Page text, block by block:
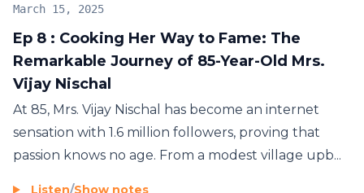
Ep 8 : Cooking Her Way to Fame: The
Remarkable Journey of 85-Year-Old Mrs.
Vijay Nischal
March 15, 2025
At 85, Mrs. Vijay Nischal has become an internet
sensation with 1.6 million followers, proving that
passion knows no age. From a modest village upb...
Listen/Show notes